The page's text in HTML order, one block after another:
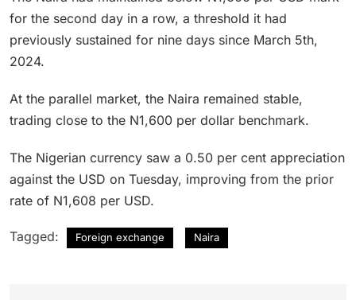
for the second day in a row, a threshold it had
previously sustained for nine days since March 5th,
2024.
At the parallel market, the Naira remained stable,
trading close to the N1,600 per dollar benchmark.
The Nigerian currency saw a 0.50 per cent appreciation
against the USD on Tuesday, improving from the prior
rate of N1,608 per USD.
Tagged: Foreign exchange Naira